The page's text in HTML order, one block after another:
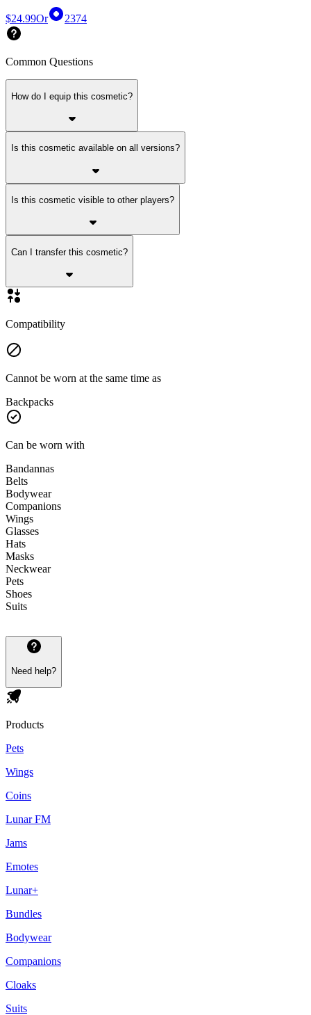
$24.99Or 2374
Common Questions
How do I equip this cosmetic?
Is this cosmetic available on all versions?
Is this cosmetic visible to other players?
Can I transfer this cosmetic?
Compatibility
Cannot be worn at the same time as
Backpacks
Can be worn with
Bandannas
Belts
Bodywear
Companions
Wings
Glasses
Hats
Masks
Neckwear
Pets
Shoes
Suits
Need help?
Products
Pets
Wings
Coins
Lunar FM
Jams
Emotes
Lunar+
Bundles
Bodywear
Companions
Cloaks
Suits